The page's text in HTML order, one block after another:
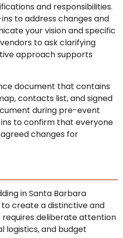
and responsibilities.
to address changes and
your vision and specific
to ask clarifying
approach supports
document that contains
contacts list, and signed
during pre-event
to confirm that everyone
changes for
in Santa Barbara
create a distinctive and
deliberate attention
logistics, and budget